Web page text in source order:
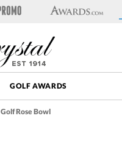
GOLF AWARDS
Golf Rose Bowl